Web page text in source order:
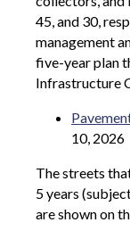
45, and 30,
management
five-year plan
Infrastructure
10, 2026
The streets
5 years
are shown on